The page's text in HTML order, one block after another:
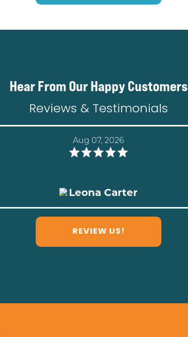
Hear From Our Happy Customers
Reviews & Testimonials
Aug 03, 2026
Cristy Lukan
REVIEW US!